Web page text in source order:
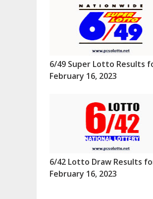
6/49 Super Lotto Results
February 16, 2023
6/42 Lotto Draw Results
February 16, 2023